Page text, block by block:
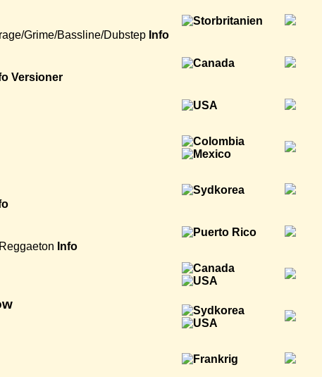
Grime/Bassline/Dubstep Info
Versioner
Info